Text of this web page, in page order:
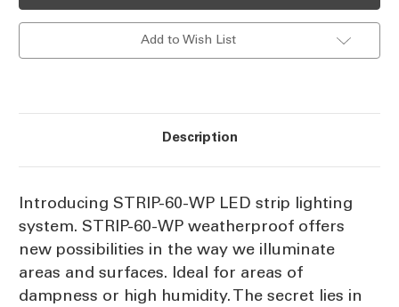
Light
Flexible
Metre
Light
Flexible
Metre
Add to Wish List
Description
Introducing STRIP-60-WP LED strip lighting
system. STRIP-60-WP weatherproof offers
new possibilities in the way we illuminate
areas and surfaces. Ideal for areas of
dampness or high humidity. The secret lies in